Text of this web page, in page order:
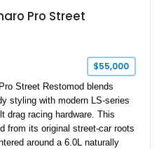
Corvette literature,
documentation, this
advanced
Pro Street
$55,000
Street Restomod blends
styling with modern LS-series
drag racing hardware. This
from its original street-car roots
around a 6.0L naturally